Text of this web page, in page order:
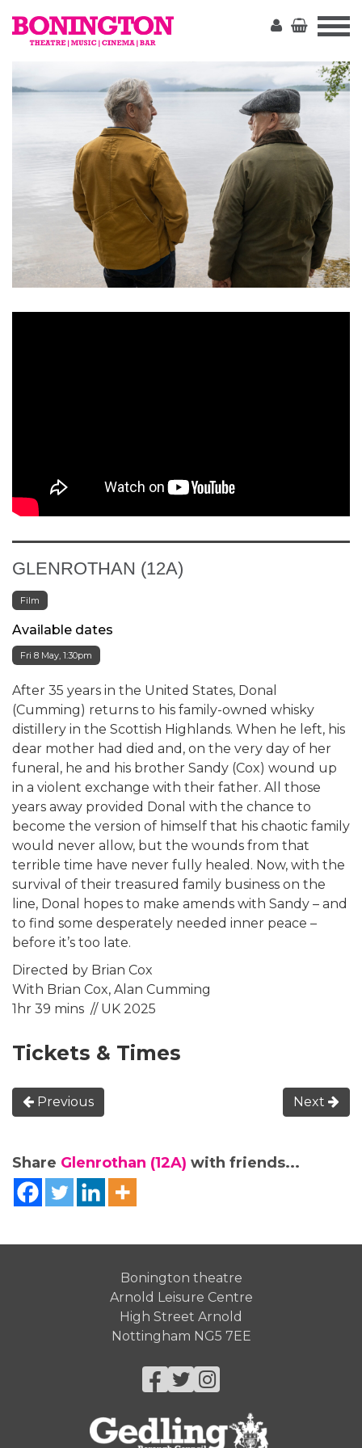
GLENROTHAN (12A)
Film
Available dates
Fri 8 May, 1:30pm
After 35 years in the United States, Donal
(Cumming) returns to his family-owned whisky
distillery in the Scottish Highlands. When he left, his
dear mother had died and, on the very day of her
funeral, he and his brother Sandy (Cox) wound up
in a violent exchange with their father. All those
years away provided Donal with the chance to
become the version of himself that his chaotic family
would never allow, but the wounds from that
terrible time have never fully healed. Now, with the
survival of their treasured family business on the
line, Donal hopes to make amends with Sandy – and
to find some desperately needed inner peace –
before it’s too late.
Directed by Brian Cox
With Brian Cox, Alan Cumming
1hr 39 mins // UK 2025
Tickets & Times
Previous Next
Share Glenrothan (12A) with friends...
Bonington theatre
Arnold Leisure Centre
High Street Arnold
Nottingham NG5 7EE
Facebook
Twitter
Instagram